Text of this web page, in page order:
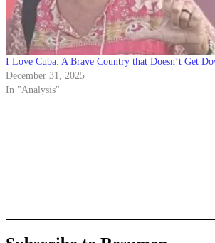
I Love Cuba: A Brave Country that Doesn’t Get
December 31, 2025
In "Analysis"